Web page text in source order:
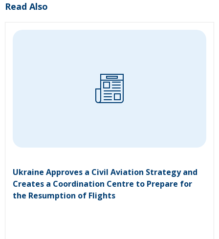
Read Also
Ukraine Approves a Civil Aviation Strategy and
Creates a Coordination Centre to Prepare for
the Resumption of Flights